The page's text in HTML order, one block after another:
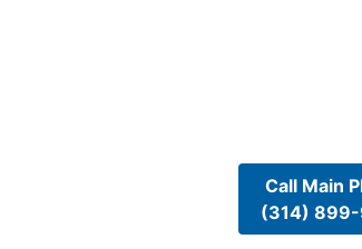
Call Main
(314)